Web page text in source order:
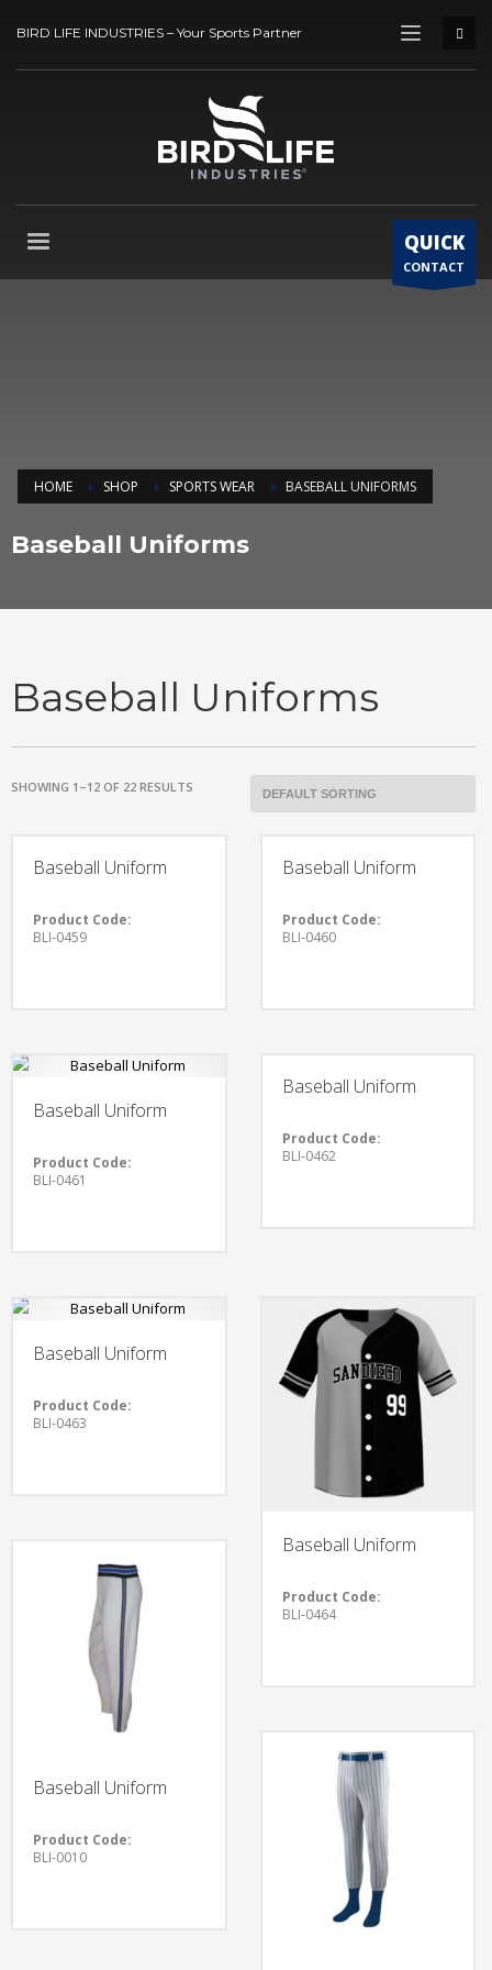
BIRD LIFE INDUSTRIES – Your Sports Partner
QUICK
CONTACT
HOME SHOP SPORTS WEAR BASEBALL UNIFORMS
Baseball Uniforms
Baseball Uniforms
SHOWING 1–12 OF 22 RESULTS
Baseball Uniform
Product Code:
BLI-0459
Baseball Uniform
Product Code:
BLI-0460
Baseball Uniform
Product Code:
BLI-0461
Baseball Uniform
Product Code:
BLI-0462
Baseball Uniform
Product Code:
BLI-0463
Baseball Uniform
Product Code:
BLI-0464
Baseball Uniform
Product Code:
BLI-0010